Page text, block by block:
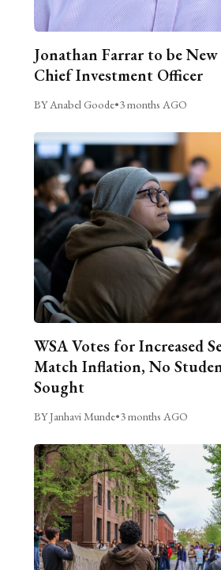
Jonathan Farrar to be
Chief Investment Officer
BY Anabel Goode•3 months AGO
WSA Votes for Increased
Match Inflation, No
Sought
BY Janhavi Munde•3 months AGO